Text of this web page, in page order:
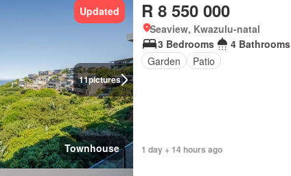
11pictures
Updated
Townhouse
R 8 550 000
Seaview, Kwazulu-natal
3 Bedrooms
4 Bathrooms
Garden
Patio
1 day + 14 hours ago